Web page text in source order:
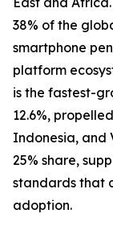
38% of the
smartphone
platform
is the fastest-
12.6%,
Indonesia, and
25% share,
standards that
adoption.